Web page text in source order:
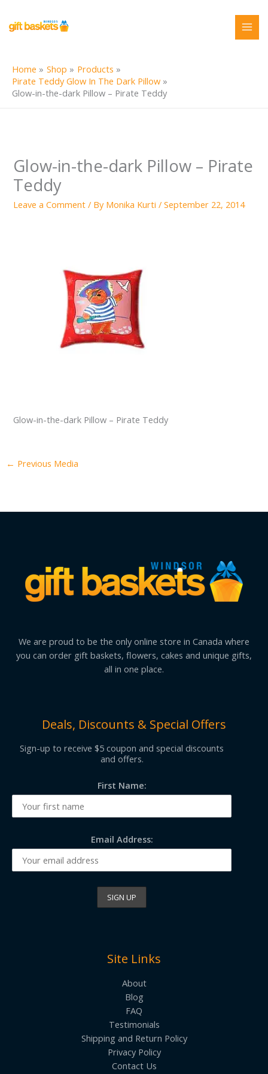
content
Home Shop
Products
Pirate Teddy Glow In The Dark Pillow
Glow-in-the-dark Pillow – Pirate Teddy
Glow-in-the-dark Pillow – Pirate
Teddy
Leave a Comment / By Monika Kurti/September 22, 2014
Glow-in-the-dark Pillow – Pirate Teddy
← Previous Media
We are proud to be the only online store in Canada where
you can order gift baskets, flowers, cakes and unique gifts,
all in one place.
Deals, Discounts & Special Offers
Sign-up to receive $5 coupon and special discounts
and offers.
First Name:
Email Address:
Site Links
About
Blog
FAQ
Testimonials
Shipping and Return Policy
Privacy Policy
Contact Us